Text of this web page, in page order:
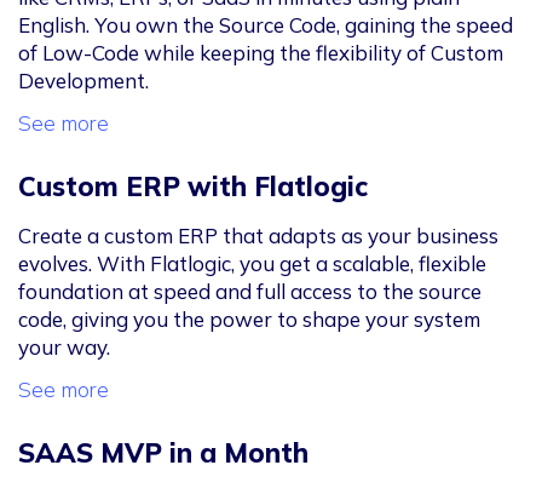
English. You own the Source Code, gaining the speed
of Low-Code while keeping the flexibility of Custom
Development.
See more
Custom ERP with Flatlogic
Create a custom ERP that adapts as your business
evolves. With Flatlogic, you get a scalable, flexible
foundation at speed and full access to the source
code, giving you the power to shape your system
your way.
See more
SAAS MVP in a Month